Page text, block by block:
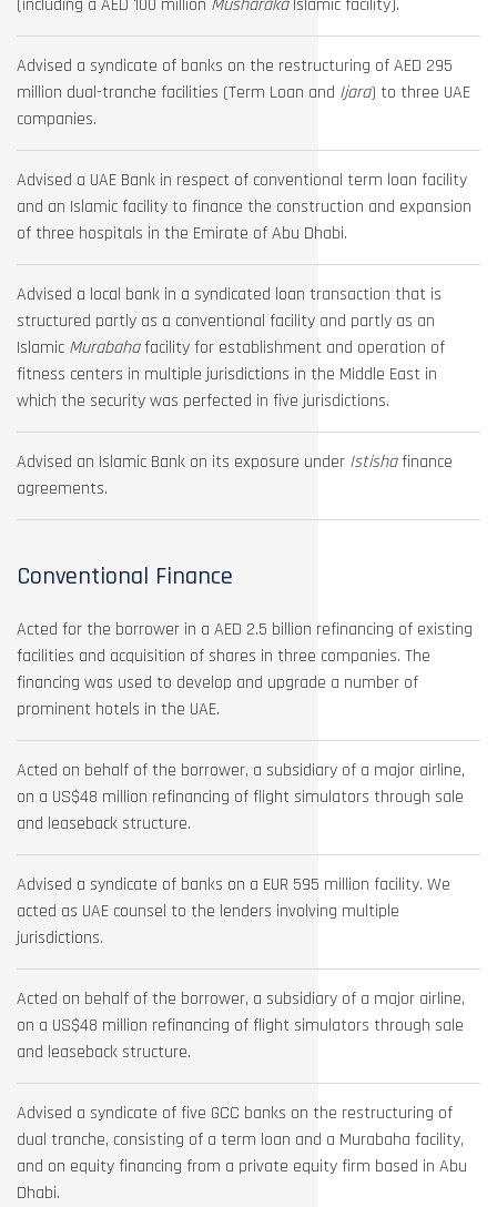
(including a AED 100 million MusharakaIslamic facility).
Advised a syndicate of banks on the restructuring of AED 295
million dual-tranche facilities (Term Loan and Ijara) to three UAE
companies.
Advised a UAE Bank in respect of conventional term loan facility
and an Islamic facility to finance the construction and expansion
of three hospitals in the Emirate of Abu Dhabi.
Advised a local bank in a syndicated loan transaction that is
structured partly as a conventional facility and partly as an
Islamic Murabahafacility for establishment and operation of
fitness centers in multiple jurisdictions in the Middle East in
which the security was perfected in five jurisdictions.
Advised an Islamic Bank on its exposure under Istishafinance
agreements.
Conventional Finance
Acted for the borrower in a AED 2.5 billion refinancing of existing
facilities and acquisition of shares in three companies. The
financing was used to develop and upgrade a number of
prominent hotels in the UAE.
Acted on behalf of the borrower, a subsidiary of a major airline,
on a US$48 million refinancing of flight simulators through sale
and leaseback structure.
Advised a syndicate of banks on a EUR 595 million facility. We
acted as UAE counsel to the lenders involving multiple
jurisdictions.
Acted on behalf of the borrower, a subsidiary of a major airline,
on a US$48 million refinancing of flight simulators through sale
and leaseback structure.
Advised a syndicate of five GCC banks on the restructuring of
dual tranche, consisting of a term loan and a Murabaha facility,
and on equity financing from a private equity firm based in Abu
Dhabi.